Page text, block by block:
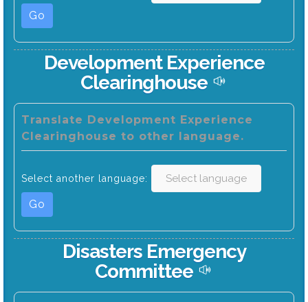
Go
Development Experience
Clearinghouse
Translate Development Experience
Clearinghouse to other language.
Select another language:
Go
Disasters Emergency
Committee